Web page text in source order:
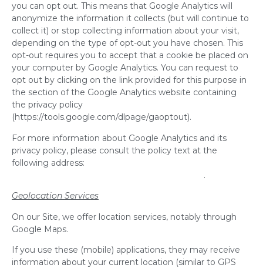
you can opt out. This means that Google Analytics will
anonymize the information it collects (but will continue to
collect it) or stop collecting information about your visit,
depending on the type of opt-out you have chosen. This
opt-out requires you to accept that a cookie be placed on
your computer by Google Analytics. You can request to
opt out by clicking on the link provided for this purpose in
the section of the Google Analytics website containing
the privacy policy
(https://tools.google.com/dlpage/gaoptout).
For more information about Google Analytics and its
privacy policy, please consult the policy text at the
following address:
.
Geolocation Services
On our Site, we offer location services, notably through
Google Maps.
If you use these (mobile) applications, they may receive
information about your current location (similar to GPS